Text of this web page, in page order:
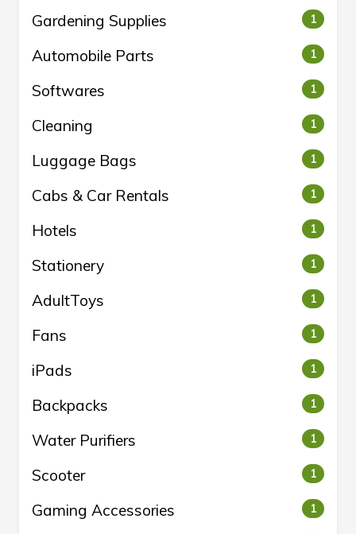
Gardening Supplies 1
Automobile Parts 1
Softwares 1
Cleaning 1
Luggage Bags 1
Cabs & Car Rentals 1
Hotels 1
Stationery 1
AdultToys 1
Fans 1
iPads 1
Backpacks 1
Water Purifiers 1
Scooter 1
Gaming Accessories 1